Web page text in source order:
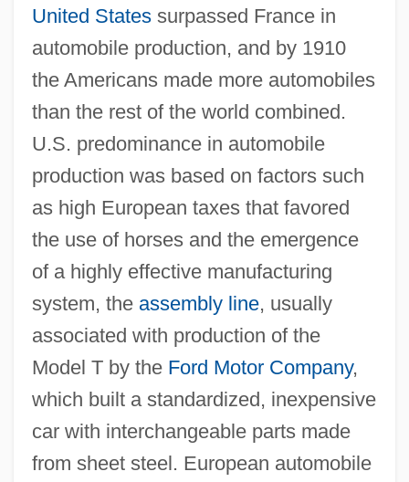
United Statessurpassed France in
automobile production, and by 1910
the Americans made more automobiles
than the rest of the world combined.
U.S. predominance in automobile
production was based on factors such
as high European taxes that favored
the use of horses and the emergence
of a highly effective manufacturing
system, the assembly line, usually
associated with production of the
Model T by the Ford Motor Company,
which built a standardized, inexpensive
car with interchangeable parts made
from sheet steel. European automobile